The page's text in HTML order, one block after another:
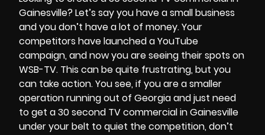
Gainesville? Let’s say you have a small business
and you don’t have a lot of money. Your
competitors have launched a YouTube
campaign, and now you are seeing their spots on
WSB-TV. This can be quite frustrating, but you
can take action. You see, if you are a smaller
operation running out of Georgia and just need
to get a 30 second TV commercial in Gainesville
under your belt to quiet the competition, don’t